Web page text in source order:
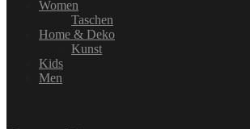
Women
Taschen
Home & Deko
Kunst
Kids
Men